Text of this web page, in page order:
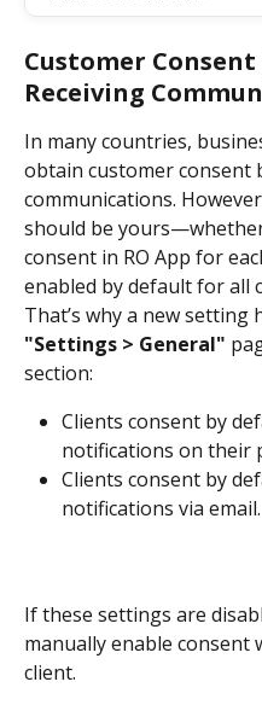
Customer
Receiving
In many countries,
obtain customer consent
communications.
should be
consent in RO App for
enabled by default for all
That’s why a new setting
"Settings > General"
section:
Clients consent by
notifications on their
Clients consent by
notifications via email.
If these settings are
manually enable consent
client.